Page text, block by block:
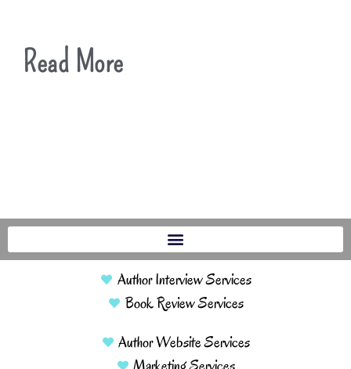
Read More
Author Interview Services
Book Review Services
Author Website Services